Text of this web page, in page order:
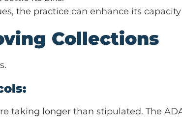
the practice can enhance its
Collections
taking longer than stipulated. The